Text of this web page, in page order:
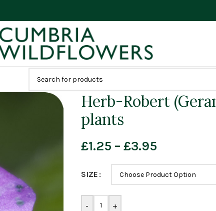
Herb-Robert
plants
£1.25 – £3.95
SIZE
- +